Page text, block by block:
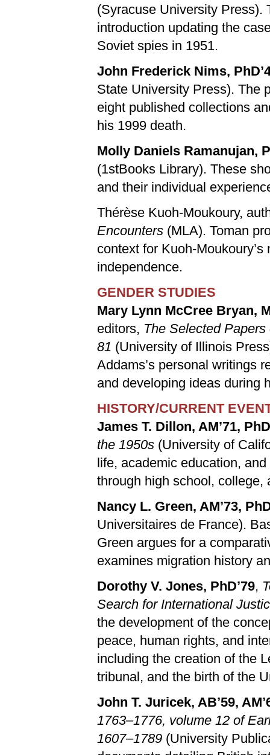
(Syracuse University Press).
introduction updating the
Soviet spies in 1951.
John Frederick Nims,
State University Press). The
eight published collections
his 1999 death.
Molly Daniels Ramanujan,
(1stBooks Library). These
and their individual
Thérèse Kuoh-Moukoury,
Encounters (MLA). Toman
context for Kuoh-
independence.
GENDER STUDIES
Mary Lynn McCree Bryan,
editors, The Selected
81 (University of Illinois
Addams’s personal writings
and developing ideas during
HISTORY/CURRENT
James T. Dillon, AM’71,
the 1950s (University of
life, academic education,
through high school, college,
Nancy L. Green, AM’73,
Universitaires de France).
Green argues for a
examines migration history
Dorothy V. Jones, PhD’79,
Search for International
the development of the
peace, human rights, and
including the creation of the
tribunal, and the birth of the
John T. Juricek, AB’59,
1763–1776, volume 12 of
1607–1789 (University